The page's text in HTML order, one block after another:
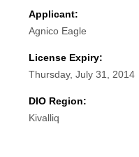
Applicant:
Agnico Eagle
License Expiry:
Thursday, July 31, 2014
DIO Region:
Kivalliq